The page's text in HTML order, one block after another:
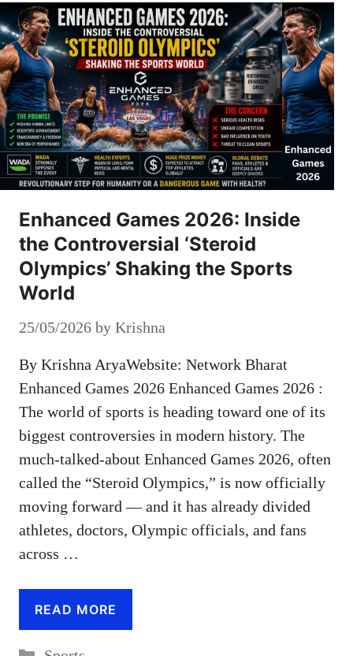
Enhanced Games 2026: Inside
the Controversial ‘Steroid
Olympics’ Shaking the Sports
World
25/05/2026 by Krishna
By Krishna AryaWebsite: Network Bharat
Enhanced Games 2026 Enhanced Games 2026 :
The world of sports is heading toward one of its
biggest controversies in modern history. The
much-talked-about Enhanced Games 2026, often
called the “Steroid Olympics,” is now officially
moving forward — and it has already divided
athletes, doctors, Olympic officials, and fans
across …
READ MORE
Categories